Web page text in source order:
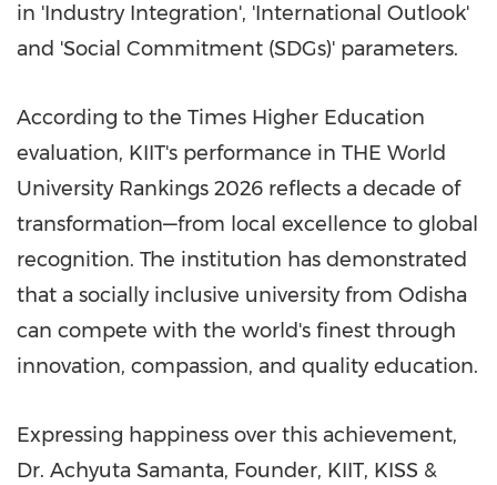
in 'Industry Integration', 'International Outlook'
and 'Social Commitment (SDGs)' parameters.
According to the Times Higher Education
evaluation, KIIT's performance in THE World
University Rankings 2026 reflects a decade of
transformation—from local excellence to global
recognition. The institution has demonstrated
that a socially inclusive university from Odisha
can compete with the world's finest through
innovation, compassion, and quality education.
Expressing happiness over this achievement,
Dr. Achyuta Samanta, Founder, KIIT, KISS &